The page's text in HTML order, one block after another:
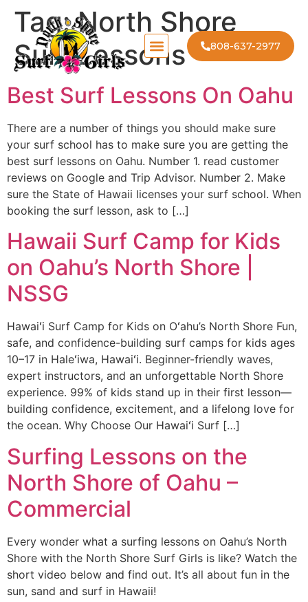
808-637-2977
Tag:North Shore
Surf Lessons
Best Surf Lessons On Oahu
There are a number of things you should make sure
your surf school has to make sure you are getting the
best surf lessons on Oahu. Number 1. read customer
reviews on Google and Trip Advisor. Number 2. Make
sure the State of Hawaii licenses your surf school. When
booking the surf lesson, ask to […]
Hawaii Surf Camp for Kids
on Oahu’s North Shore |
NSSG
Hawaiʻi Surf Camp for Kids on Oʻahu’s North Shore Fun,
safe, and confidence-building surf camps for kids ages
10–17 in Haleʻiwa, Hawaiʻi. Beginner-friendly waves,
expert instructors, and an unforgettable North Shore
experience. 99% of kids stand up in their first lesson—
building confidence, excitement, and a lifelong love for
the ocean. Why Choose Our Hawaiʻi Surf […]
Surfing Lessons on the
North Shore of Oahu –
Commercial
Every wonder what a surfing lessons on Oahu’s North
Shore with the North Shore Surf Girls is like? Watch the
short video below and find out. It’s all about fun in the
sun, sand and surf in Hawaii!